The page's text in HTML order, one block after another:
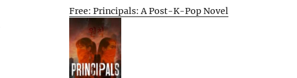
Free: Principals: A Post-K-Pop Novel